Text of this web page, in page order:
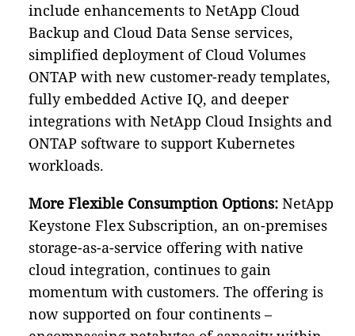
include enhancements to NetApp Cloud
Backup and Cloud Data Sense services,
simplified deployment of Cloud Volumes
ONTAP with new customer-ready templates,
fully embedded Active IQ, and deeper
integrations with NetApp Cloud Insights and
ONTAP software to support Kubernetes
workloads.
More Flexible Consumption Options: NetApp
Keystone Flex Subscription, an on-premises
storage-as-a-service offering with native
cloud integration, continues to gain
momentum with customers. The offering is
now supported on four continents –